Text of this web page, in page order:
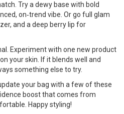
Try a dewy base with bold
on‑trend vibe. Or go full glam
and a deep berry lip for
Experiment with one new product
your skin. If it blends well and
something else to try.
your bag with a few of these
boost that comes from
Happy styling!